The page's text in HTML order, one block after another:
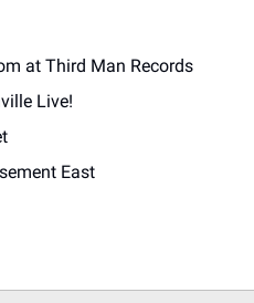
at Third Man Records
Live!
East